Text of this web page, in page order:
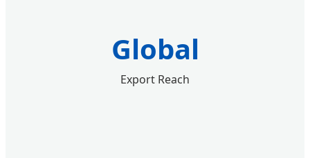
Global
Export Reach